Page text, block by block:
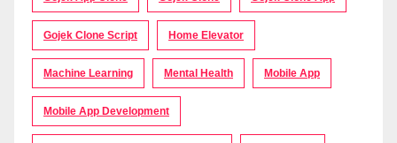
Gojek Clone Script Home Elevator
Machine Learning Mental Health Mobile App
Mobile App Development